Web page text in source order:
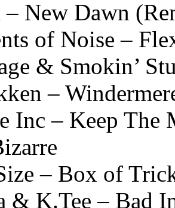
New Dawn
of Noise –
& Smokin’
–
Inc – Keep
– Box of
& K.Tee – Bad